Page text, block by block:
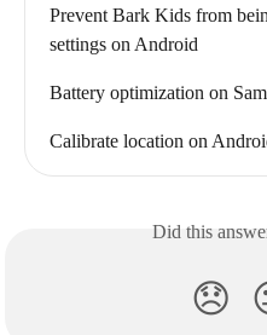
Prevent Bark Kids from
settings on Android
Battery optimization on
Calibrate location on
Did this
😞